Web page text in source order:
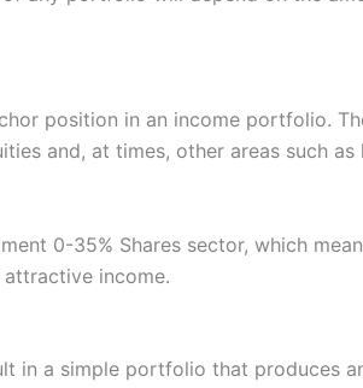
position in an income portfolio.
and, at times, other areas such as
0-35% Shares sector, which
income.
in a simple portfolio that produces